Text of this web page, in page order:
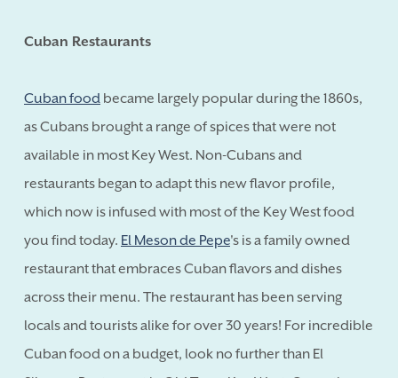
Cuban Restaurants
Cuban food became largely popular during the 1860s,
as Cubans brought a range of spices that were not
available in most Key West. Non-Cubans and
restaurants began to adapt this new flavor profile,
which now is infused with most of the Key West food
you find today. El Meson de Pepe's is a family owned
restaurant that embraces Cuban flavors and dishes
across their menu. The restaurant has been serving
locals and tourists alike for over 30 years! For incredible
Cuban food on a budget, look no further than El